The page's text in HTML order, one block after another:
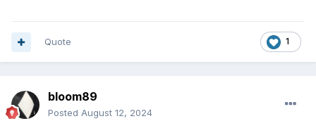
1
Quote
bloom89
Posted August 12, 2024